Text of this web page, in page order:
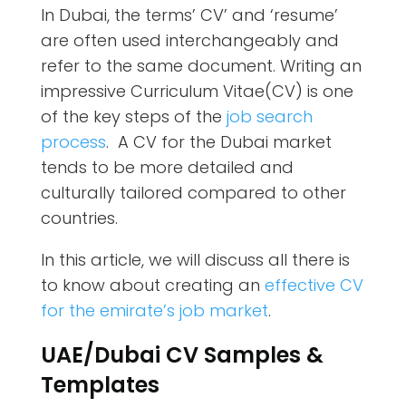
In Dubai, the terms’ CV’ and ‘resume’
are often used interchangeably and
refer to the same document. Writing an
impressive Curriculum Vitae(CV) is one
of the key steps of the job search
process. A CV for the Dubai market
tends to be more detailed and
culturally tailored compared to other
countries.
In this article, we will discuss all there is
to know about creating an effective CV
for the emirate’s job market.
UAE/Dubai CV Samples &
Templates